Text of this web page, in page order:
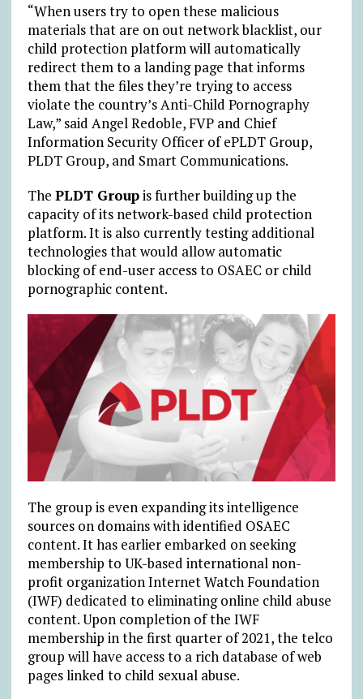
“When users try to open these malicious
materials that are on out network blacklist, our
child protection platform will automatically
redirect them to a landing page that informs
them that the files they’re trying to access
violate the country’s Anti-Child Pornography
Law,” said Angel Redoble, FVP and Chief
Information Security Officer of ePLDT Group,
PLDT Group, and Smart Communications.
The PLDT Groupis further building up the
capacity of its network-based child protection
platform. It is also currently testing additional
technologies that would allow automatic
blocking of end-user access to OSAEC or child
pornographic content.
The group is even expanding its intelligence
sources on domains with identified OSAEC
content. It has earlier embarked on seeking
membership to UK-based international non-
profit organization Internet Watch Foundation
(IWF) dedicated to eliminating online child abuse
content. Upon completion of the IWF
membership in the first quarter of 2021, the telco
group will have access to a rich database of web
pages linked to child sexual abuse.